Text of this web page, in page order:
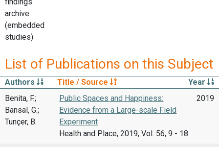
archive
(embedded
studies)
List of Publications on this Subject
Authors Title / Source
Year
Benita, F.;
Bansal, G.;
Tunçer, B.
Public Spaces and Happiness:
Evidence from a Large-scale Field
Experiment
Health and Place, 2019, Vol. 56, 9 - 18
2019